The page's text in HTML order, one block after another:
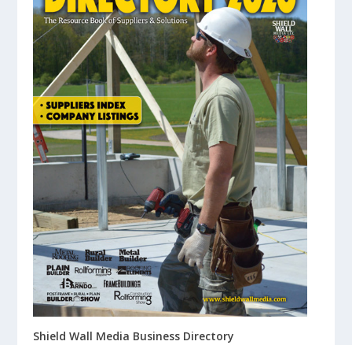
Shield Wall Media Business Directory